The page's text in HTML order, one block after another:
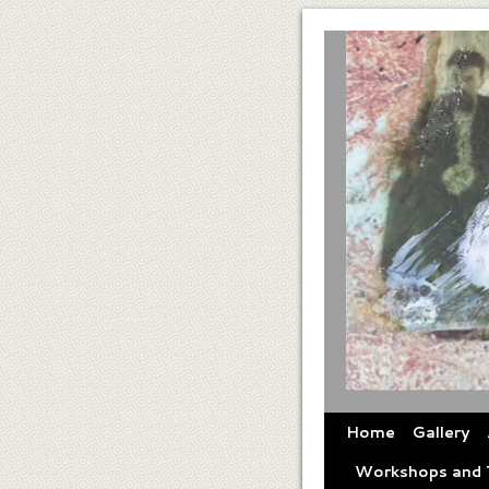
Home Gallery
Workshops and